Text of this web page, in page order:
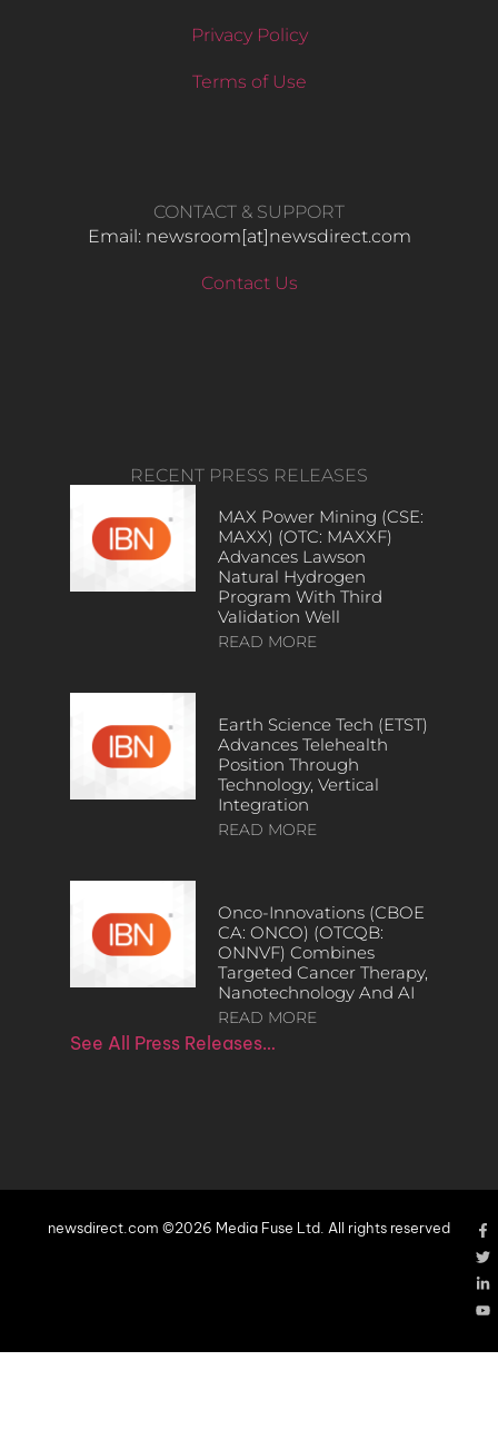
Privacy Policy
Terms of Use
CONTACT & SUPPORT
Email: newsroom[at]newsdirect.com
Contact Us
RECENT PRESS RELEASES
MAX Power Mining (CSE:
MAXX) (OTC: MAXXF)
Advances Lawson
Natural Hydrogen
Program With Third
Validation Well
READ MORE
Earth Science Tech (ETST)
Advances Telehealth
Position Through
Technology, Vertical
Integration
READ MORE
Onco-Innovations (CBOE
CA: ONCO) (OTCQB:
ONNVF) Combines
Targeted Cancer Therapy,
Nanotechnology And AI
READ MORE
See All Press Releases…
newsdirect.com ©2026 Media Fuse Ltd. All rights reserved